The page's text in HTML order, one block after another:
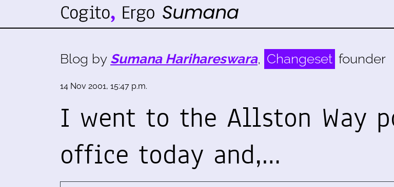
Blog by Sumana Harihareswara, Changeset founder
14 Nov 2001, 15:47 p.m.
I went to the Allston Way
office today and,…